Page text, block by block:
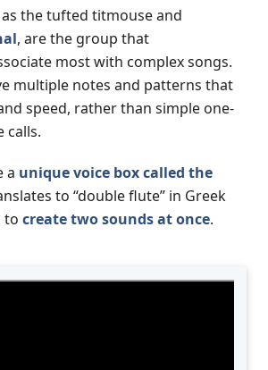
the tufted titmouse and
, are the group that
most with complex songs.
multiple notes and patterns that
speed, rather than simple one-
calls.
a unique voice box called the
to “double flute” in Greek
to create two sounds at once.